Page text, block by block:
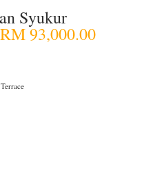
Syukur
RM 93,000.00